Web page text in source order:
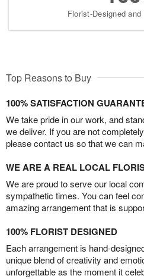
Florist-Designed
Top Reasons to Buy
100% SATISFACTION
We take pride in our work, and
we deliver. If you are not
please contact us so that we can
WE ARE A REAL LOCAL
We are proud to serve our local
sympathetic times. You can feel
amazing arrangement that is
100% FLORIST DESIGNED
Each arrangement is hand-
unique blend of creativity and
unforgettable as the moment it